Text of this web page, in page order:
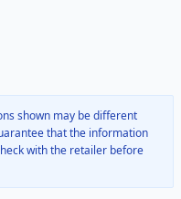
shown may be different
that the information
with the retailer before